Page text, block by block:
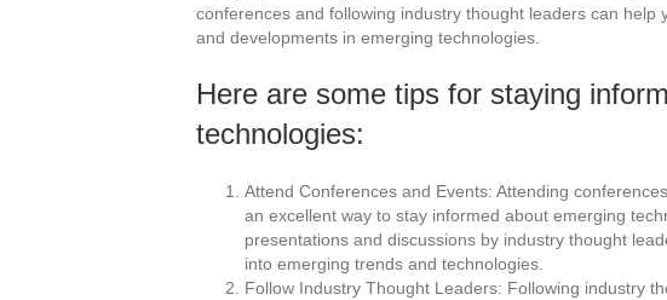
conferences and following industry thought leaders can
and developments in emerging technologies.
Here are some tips for staying
technologies:
Attend Conferences and Events: Attending
an excellent way to stay informed about emerging
presentations and discussions by industry thought
into emerging trends and technologies.
Follow Industry Thought Leaders: Following industry